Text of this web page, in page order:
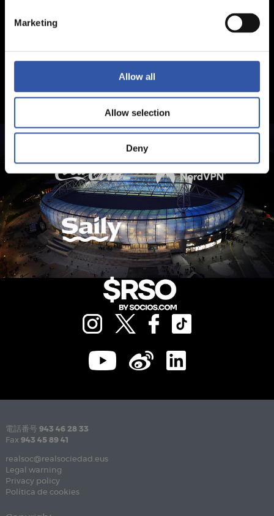
Marketing
Allow all
Allow selection
Deny
電話番号 943 46 28 33
Fax 943 45 89 41
realsoc@realsociedad.eus
Legal warning
Privacy policy
Política de cookies